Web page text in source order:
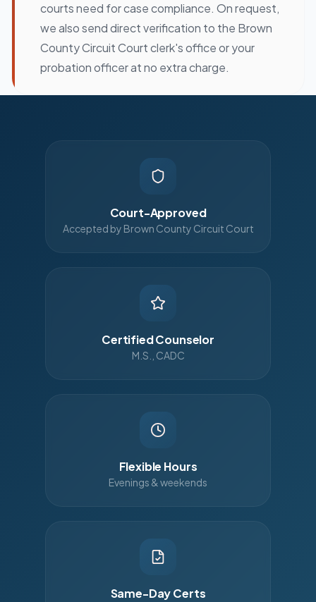
courts need for case compliance. On request,
we also send direct verification to the Brown
County Circuit Court clerk's office or your
probation officer at no extra charge.
Court-Approved
Accepted by Brown County Circuit Court
Certified Counselor
M.S., CADC
Flexible Hours
Evenings & weekends
Same-Day Certs